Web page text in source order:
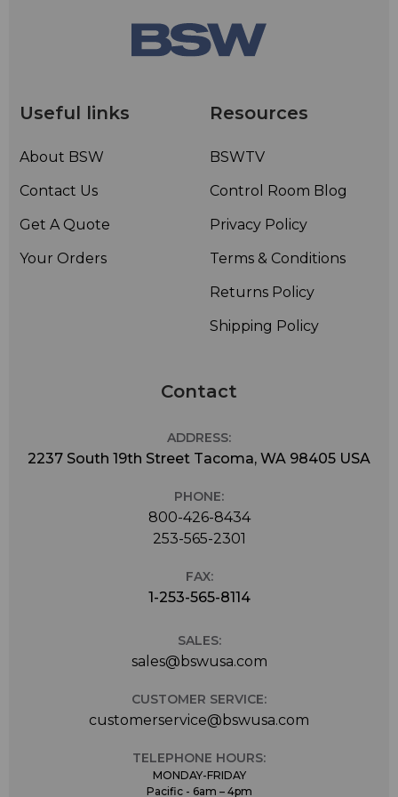
Useful links
About BSW
Contact Us
Get A Quote
Your Orders
Resources
BSWTV
Control Room Blog
Privacy Policy
Terms & Conditions
Returns Policy
Shipping Policy
Contact
ADDRESS:
2237 South 19th Street Tacoma, WA 98405 USA
PHONE:
800-426-8434
253-565-2301
FAX:
1-253-565-8114
SALES:
sales@bswusa.com
CUSTOMER SERVICE:
customerservice@bswusa.com
TELEPHONE HOURS:
MONDAY-FRIDAY
Pacific - 6am – 4pm